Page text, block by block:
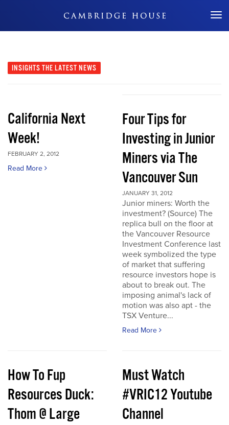
Don't Miss Out
INSIGHTS THE LATEST NEWS
California Next
Week!
FEBRUARY 2, 2012
Read More
Four Tips for
Investing in Junior
Miners via The
Vancouver Sun
JANUARY 31, 2012
Junior miners: Worth the
investment? (Source) The
replica bull on the floor at
the Vancouver Resource
Investment Conference last
week symbolized the type
of market that suffering
resource investors hope is
about to break out. The
imposing animal's lack of
motion was also apt - the
TSX Venture...
Read More
How To Fup
Resources Duck:
Thom @ Large
Must Watch
#VRIC12 Youtube
Channel